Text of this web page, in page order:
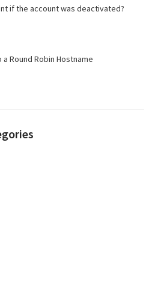
if the account was deactivated?
Round Robin Hostname